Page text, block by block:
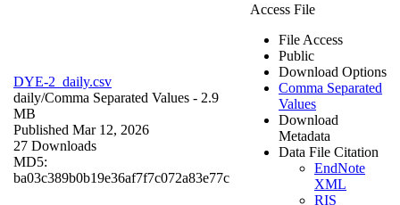
DYE-2_daily.csv
daily/Comma Separated Values - 2.9
MB
Published Mar 12, 2026
27 Downloads
MD5:
ba03c389b0b19e36af7f7c072a83e77c
Access File
File Access
Public
Download Options
Comma Separated
Values
Download
Metadata
Data File Citation
EndNote
XML
RIS